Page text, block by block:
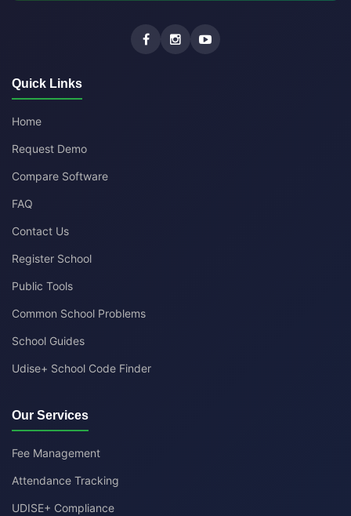
Quick Links
Home
Request Demo
Compare Software
FAQ
Contact Us
Register School
Public Tools
Common School Problems
School Guides
Udise+ School Code Finder
Our Services
Fee Management
Attendance Tracking
UDISE+ Compliance